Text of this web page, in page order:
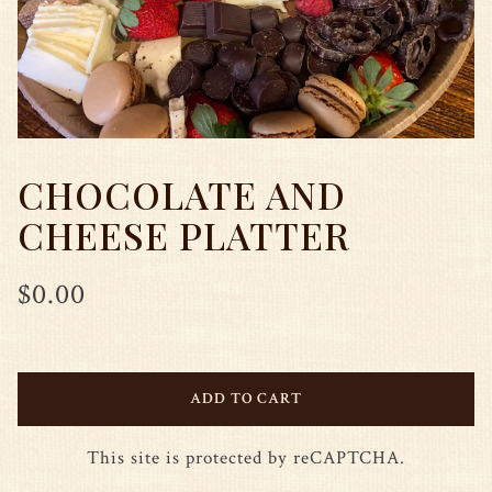
CHOCOLATE AND
CHEESE PLATTER
$0.00
ADD TO CART
This site is protected by reCAPTCHA.